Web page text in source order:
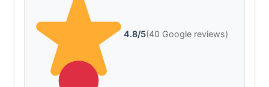
4.8/5(40 Google reviews)